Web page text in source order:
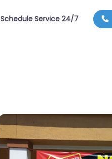
Schedule Service 24/7